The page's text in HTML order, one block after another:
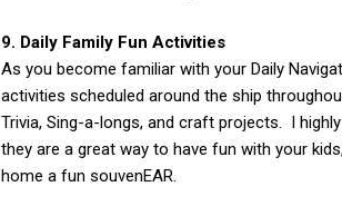
9. Daily Family Fun Activities
As you become familiar with your Daily
activities scheduled around the ship
Trivia, Sing-a-longs, and craft projects. I
they are a great way to have fun with your
home a fun souvenEAR.